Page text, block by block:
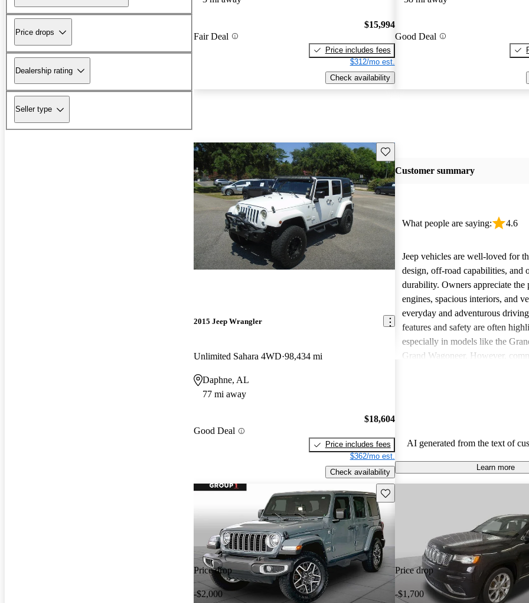
Price drops
Dealership rating
Seller type
Fair Deal
$15,994
Price includes fees
$312/mo est.
Check availability
Good Deal
Save this listing
2015 Jeep Wrangler
Unlimited Sahara 4WD 98,434 mi
Daphne, AL
77 mi away
Good Deal
$18,604
Price includes fees
$362/mo est.
Check availability
Customer summary
What people are saying: 4.6
Jeep vehicles are well-loved for
design, off-road capabilities, and
durability. Owners appreciate the
engines, spacious interiors, and
everyday and adventurous
features and safety are often
especially in models like the
Grand Wagoneer. However,
better efficiency and modern
AI generated from the text of
Learn more
Price drop
-$2,000
Save this listing
Price drop
-$1,700